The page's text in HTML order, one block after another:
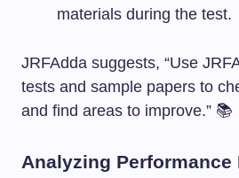
materials during the test.
JRFAdda suggests, “Use
tests and sample papers to
and find areas to improve.” 📚
Analyzing Performance